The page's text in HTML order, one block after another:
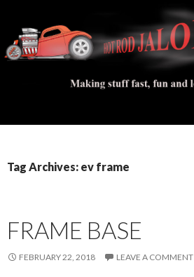
Tag Archives: ev frame
FRAME BASE
FEBRUARY 22, 2018 LEAVE A COMMENT